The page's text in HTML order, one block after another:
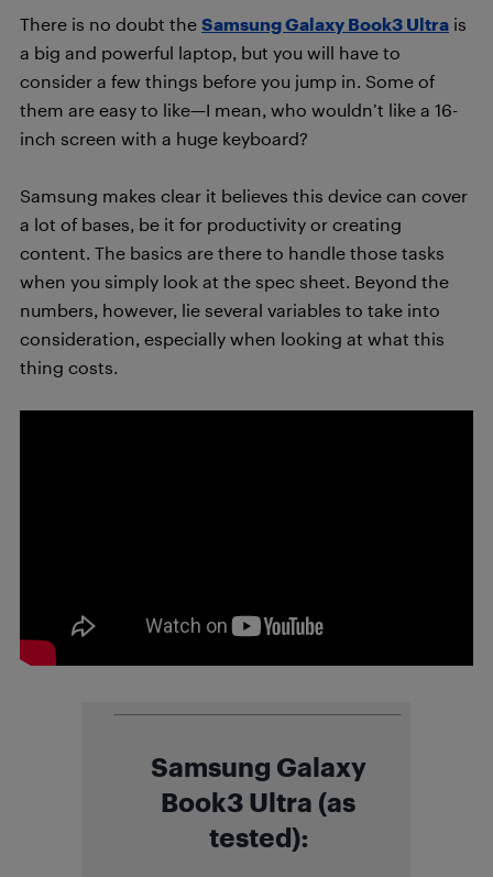
There is no doubt the Samsung Galaxy Book3 Ultra is
a big and powerful laptop, but you will have to
consider a few things before you jump in. Some of
them are easy to like—I mean, who wouldn’t like a 16-
inch screen with a huge keyboard?
Samsung makes clear it believes this device can cover
a lot of bases, be it for productivity or creating
content. The basics are there to handle those tasks
when you simply look at the spec sheet. Beyond the
numbers, however, lie several variables to take into
consideration, especially when looking at what this
thing costs.
Samsung Galaxy
Book3 Ultra (as
tested):